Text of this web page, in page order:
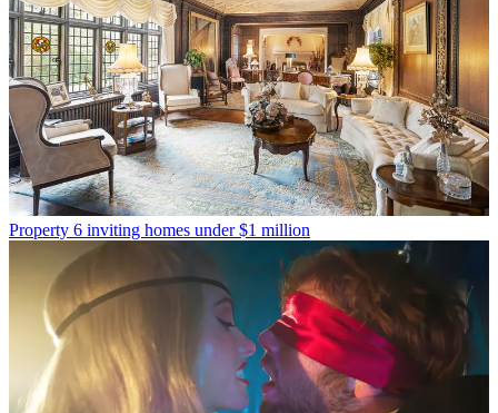
Property 6 inviting homes under $1 million